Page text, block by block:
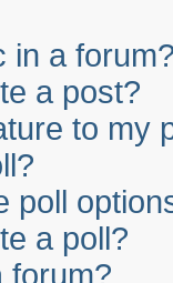
in a
a post?
to my
poll
a poll?
forum?